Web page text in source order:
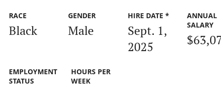
RACE
Black
GENDER
Male
HIRE DATE *
Sept. 1,
2025
ANNUAL
SALARY
EMPLOYMENT
STATUS
HOURS PER
WEEK